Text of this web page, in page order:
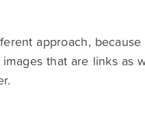
approach,
that are links as